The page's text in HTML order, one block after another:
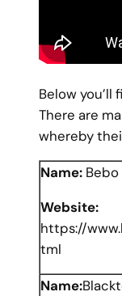
Below
There are
whereby
Name: Bebo
Website:
https://
tml
Name: